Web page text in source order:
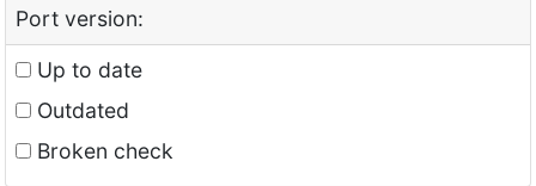
Port version:
Up to date
Outdated
Broken check